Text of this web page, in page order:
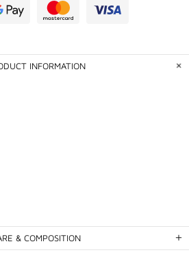
INFORMATION
& COMPOSITION